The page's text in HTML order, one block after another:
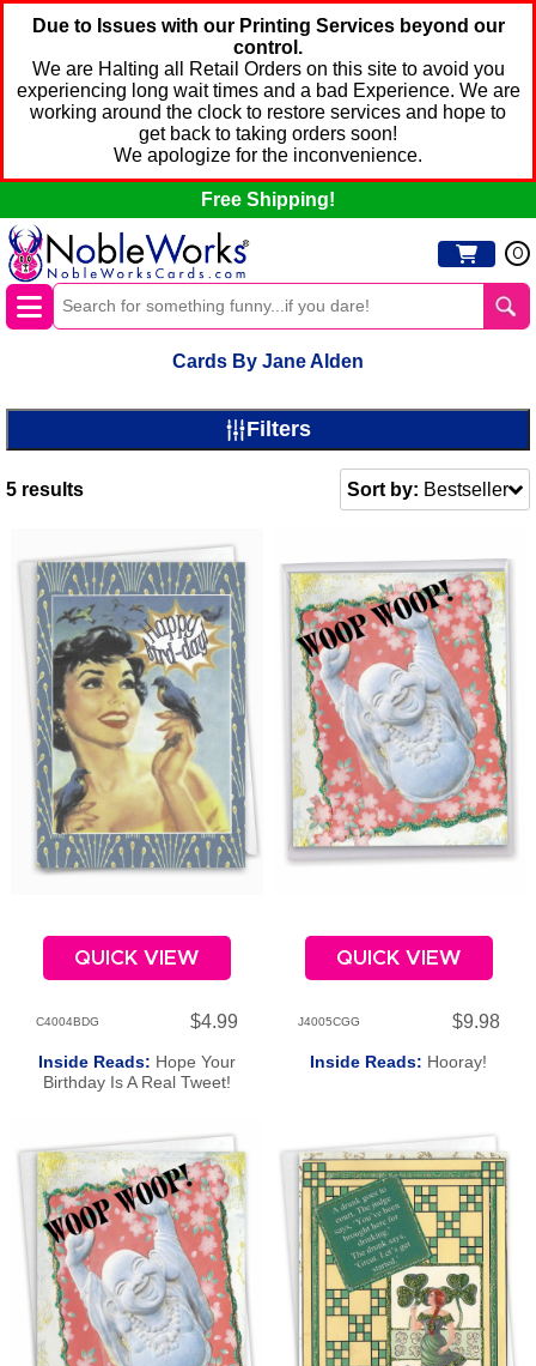
Due to Issues with our Printing Services beyond our
control.
We are Halting all Retail Orders on this site to avoid you
experiencing long wait times and a bad Experience. We are
working around the clock to restore services and hope to
get back to taking orders soon!
We apologize for the inconvenience.
Free Shipping!
0
Cards By Jane Alden
Filters
5 results Sort by: Bestseller
QUICK VIEW
C4004BDG $4.99
Inside Reads: Hope Your
Birthday Is A Real Tweet!
QUICK VIEW
J4005CGG $9.98
Inside Reads: Hooray!